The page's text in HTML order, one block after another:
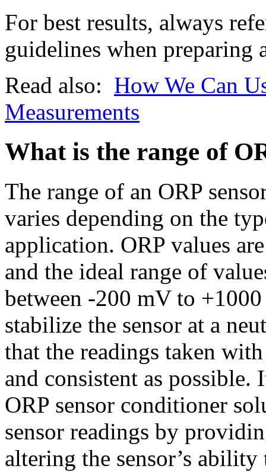
For best results, always
guidelines when preparing
Read also: How We Can
Measurements
What is the range of
The range of an ORP
varies depending on the
application. ORP values
and the ideal range of
between -200 mV to
stabilize the sensor at a
that the readings taken
and consistent as
ORP sensor conditioner
sensor readings by
altering the sensor’s